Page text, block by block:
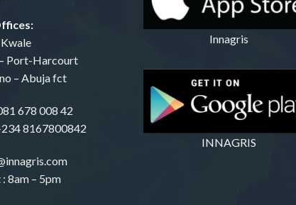
Port-Harcourt
– Abuja fct
678 008 42
8167800842
8am – 5pm
Innagris
INNAGRIS